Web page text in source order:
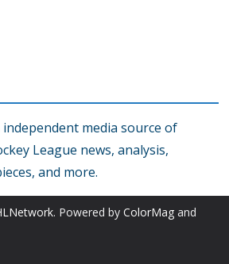
media source of
League news, analysis,
and more.
. Powered by ColorMag and